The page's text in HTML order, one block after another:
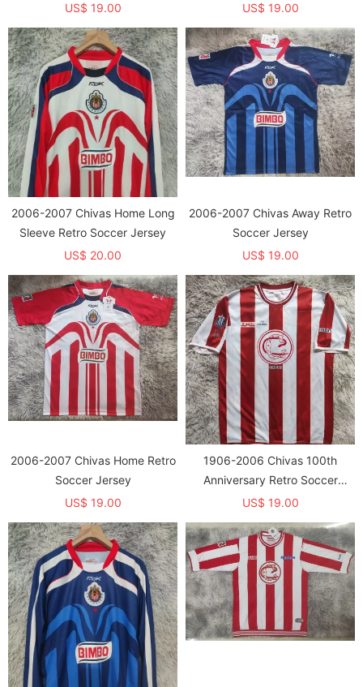
US$ 19.00
US$ 19.00
2006-2007 Chivas Home Long
Sleeve Retro Soccer Jersey
US$ 20.00
2006-2007 Chivas Away Retro
Soccer Jersey
US$ 19.00
2006-2007 Chivas Home Retro
Soccer Jersey
US$ 19.00
1906-2006 Chivas 100th
Anniversary Retro Soccer
Jersey
US$ 19.00